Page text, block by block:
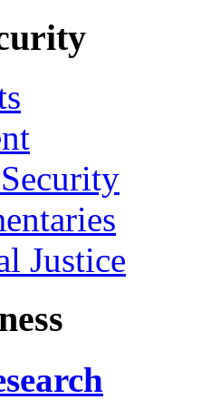
Justice